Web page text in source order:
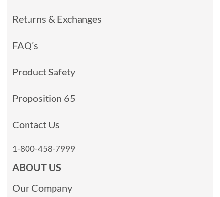
Returns & Exchanges
FAQ’s
Product Safety
Proposition 65
Contact Us
1-800-458-7999
ABOUT US
Our Company